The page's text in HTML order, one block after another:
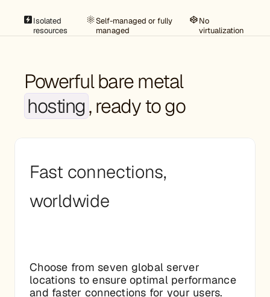
Isolated
resources
Self-managed or fully
managed
No
virtualization
Powerful bare metal
hosting, ready to go
Fast connections,
worldwide
Choose from seven global server
locations to ensure optimal performance
and faster connections for your users.